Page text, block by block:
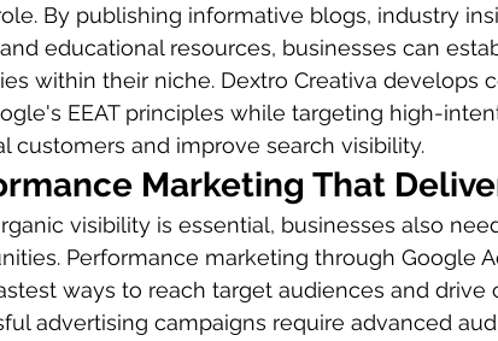
By publishing informative blogs, industry
educational resources, businesses can
within their niche. Dextro Creativa develops
EEAT principles while targeting high-
customers and improve search visibility.
Marketing That
visibility is essential, businesses also
Performance marketing through Google
ways to reach target audiences and drive
advertising campaigns require advanced